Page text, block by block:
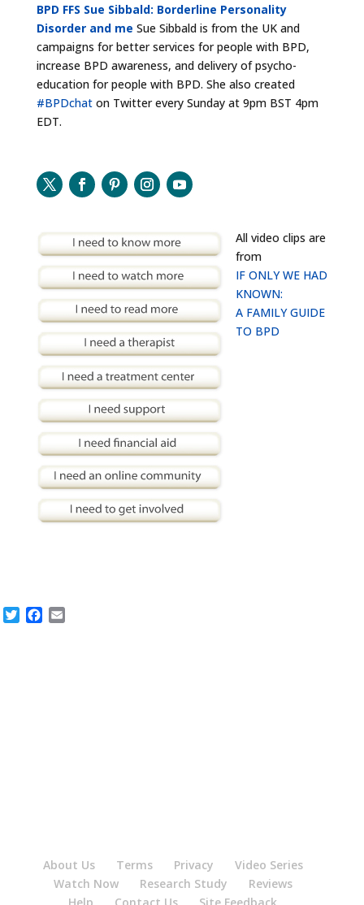
BPD FFS Sue Sibbald: Borderline Personality
Disorder and me Sue Sibbald is from the UK and
campaigns for better services for people with BPD,
increase BPD awareness, and delivery of psycho-
education for people with BPD. She also created
#BPDchat on Twitter every Sunday at 9pm BST 4pm
EDT.
All video clips are
from
IF ONLY WE HAD
KNOWN:
A FAMILY GUIDE
TO BPD
TwitterFacebook
About Us Terms Privacy
Video Series
Watch Now
Research Study
Reviews